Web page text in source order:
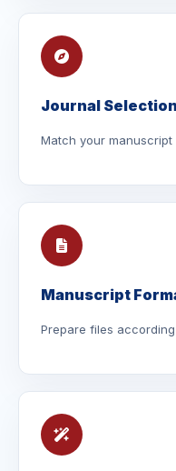
Journal
Match your
Manuscript
Prepare files